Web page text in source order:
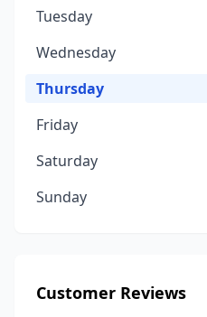
Tuesday
Wednesday
Thursday
Friday
Saturday
Sunday
Customer Reviews